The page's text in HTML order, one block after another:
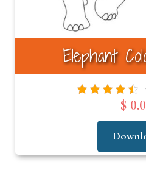
Elephant
$